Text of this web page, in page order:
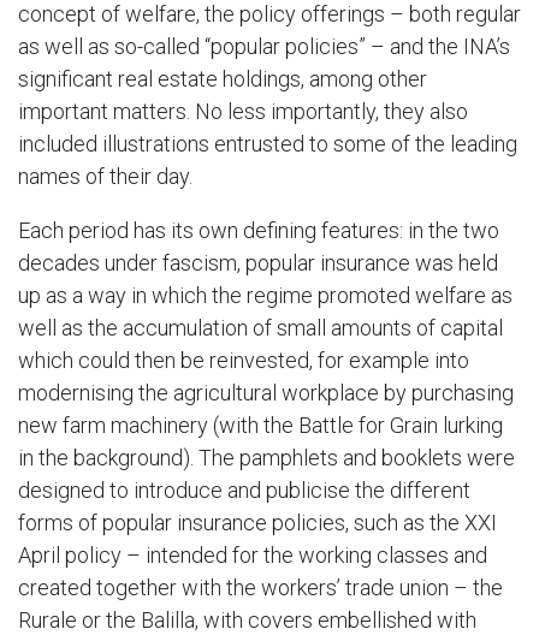
concept of welfare, the policy offerings – both regular
as well as so-called “popular policies” – and the INA’s
significant real estate holdings, among other
important matters. No less importantly, they also
included illustrations entrusted to some of the leading
names of their day.
Each period has its own defining features: in the two
decades under fascism, popular insurance was held
up as a way in which the regime promoted welfare as
well as the accumulation of small amounts of capital
which could then be reinvested, for example into
modernising the agricultural workplace by purchasing
new farm machinery (with the Battle for Grain lurking
in the background). The pamphlets and booklets were
designed to introduce and publicise the different
forms of popular insurance policies, such as the XXI
April policy – intended for the working classes and
created together with the workers’ trade union – the
Rurale or the Balilla, with covers embellished with